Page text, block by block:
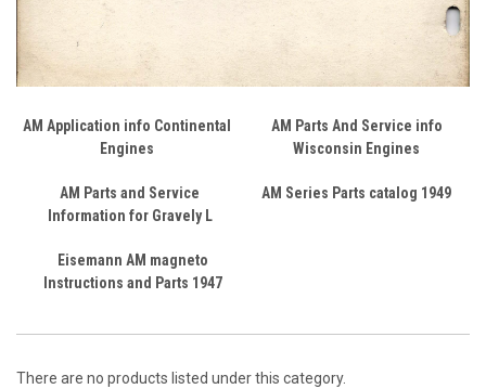
AM Application info Continental
Engines
AM Parts And Service info
Wisconsin Engines
AM Parts and Service
Information for Gravely L
AM Series Parts catalog 1949
Eisemann AM magneto
Instructions and Parts 1947
There are no products listed under this category.